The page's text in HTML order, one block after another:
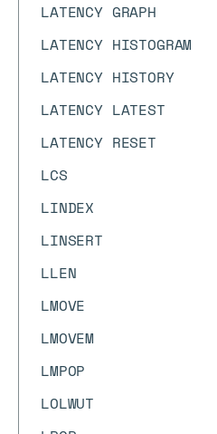
LATENCY GRAPH
LATENCY HISTOGRAM
LATENCY HISTORY
LATENCY LATEST
LATENCY RESET
LCS
LINDEX
LINSERT
LLEN
LMOVE
LMOVEM
LMPOP
LOLWUT